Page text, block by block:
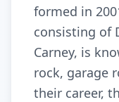
formed in
consisting of
Carney, is
rock, garage
their career,